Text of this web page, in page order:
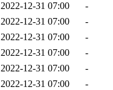
2022-12-31 07:00
-
2022-12-31 07:00
-
2022-12-31 07:00
-
2022-12-31 07:00
-
2022-12-31 07:00
-
2022-12-31 07:00
-